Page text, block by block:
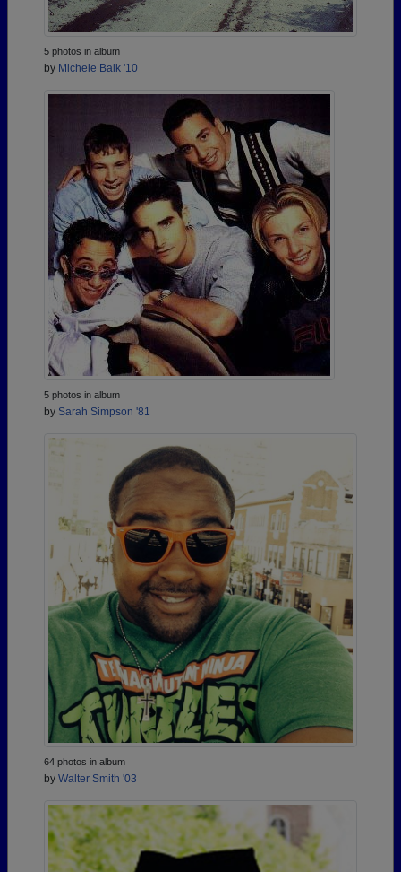
5 photos in album
by Michele Baik '10
5 photos in album
by Sarah Simpson '81
64 photos in album
by Walter Smith '03